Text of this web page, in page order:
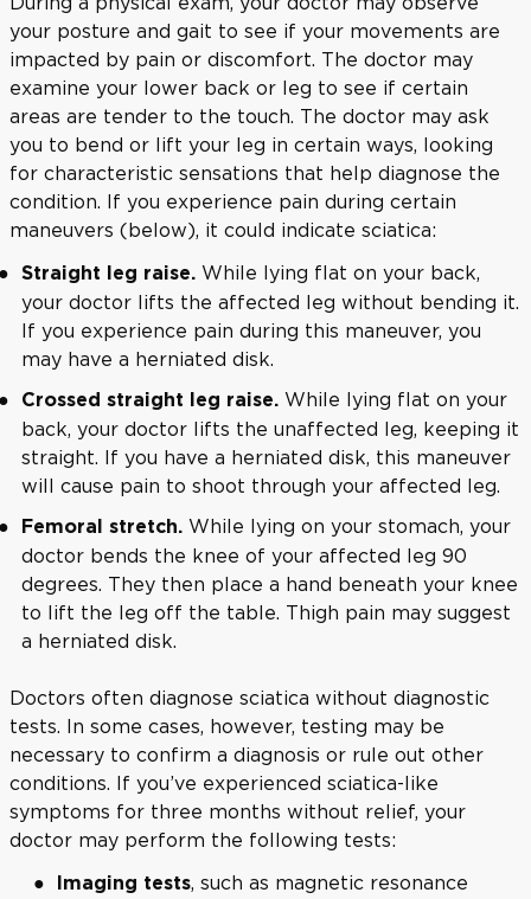
your posture and gait to see if your movements are
impacted by pain or discomfort. The doctor may
examine your lower back or leg to see if certain
areas are tender to the touch. The doctor may ask
you to bend or lift your leg in certain ways, looking
for characteristic sensations that help diagnose the
condition. If you experience pain during certain
maneuvers (below), it could indicate sciatica:
Straight leg raise. While lying flat on your back,
your doctor lifts the affected leg without bending it.
If you experience pain during this maneuver, you
may have a herniated disk.
Crossed straight leg raise. While lying flat on your
back, your doctor lifts the unaffected leg, keeping it
straight. If you have a herniated disk, this maneuver
will cause pain to shoot through your affected leg.
Femoral stretch. While lying on your stomach, your
doctor bends the knee of your affected leg 90
degrees. They then place a hand beneath your knee
to lift the leg off the table. Thigh pain may suggest
a herniated disk.
Doctors often diagnose sciatica without diagnostic
tests. In some cases, however, testing may be
necessary to confirm a diagnosis or rule out other
conditions. If you’ve experienced sciatica-like
symptoms for three months without relief, your
doctor may perform the following tests:
Imaging tests, such as magnetic resonance